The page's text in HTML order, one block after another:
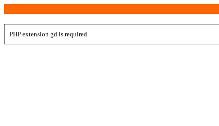
PHP extension gd is required.